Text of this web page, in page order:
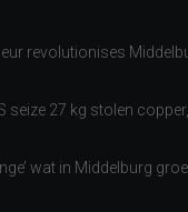
revolutionises
seize 27 kg stolen
wat in Middelburg